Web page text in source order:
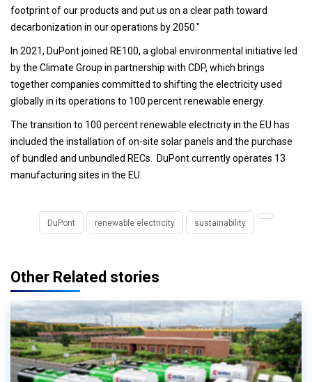
footprint of our products and put us on a clear path toward
decarbonization in our operations by 2050."
In 2021, DuPont joined RE100, a global environmental initiative led
by the Climate Group in partnership with CDP, which brings
together companies committed to shifting the electricity used
globally in its operations to 100 percent renewable energy.
The transition to 100 percent renewable electricity in the EU has
included the installation of on-site solar panels and the purchase
of bundled and unbundled RECs. DuPont currently operates 13
manufacturing sites in the EU.
DuPont renewable electricity sustainability
Other Related stories